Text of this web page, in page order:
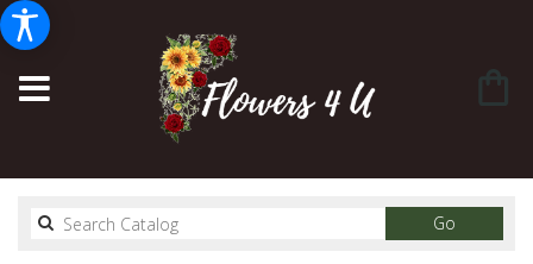
GoSearch
catalog